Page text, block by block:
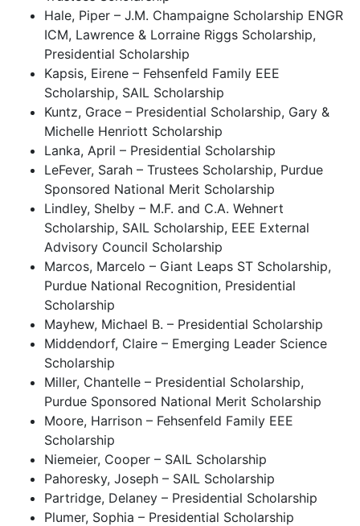
Hale, Piper – J.M. Champaigne Scholarship ENGR
ICM, Lawrence & Lorraine Riggs Scholarship,
Presidential Scholarship
Kapsis, Eirene – Fehsenfeld Family EEE
Scholarship, SAIL Scholarship
Kuntz, Grace – Presidential Scholarship, Gary &
Michelle Henriott Scholarship
Lanka, April – Presidential Scholarship
LeFever, Sarah – Trustees Scholarship, Purdue
Sponsored National Merit Scholarship
Lindley, Shelby – M.F. and C.A. Wehnert
Scholarship, SAIL Scholarship, EEE External
Advisory Council Scholarship
Marcos, Marcelo – Giant Leaps ST Scholarship,
Purdue National Recognition, Presidential
Scholarship
Mayhew, Michael B. – Presidential Scholarship
Middendorf, Claire – Emerging Leader Science
Scholarship
Miller, Chantelle – Presidential Scholarship,
Purdue Sponsored National Merit Scholarship
Moore, Harrison – Fehsenfeld Family EEE
Scholarship
Niemeier, Cooper – SAIL Scholarship
Pahoresky, Joseph – SAIL Scholarship
Partridge, Delaney – Presidential Scholarship
Plumer, Sophia – Presidential Scholarship